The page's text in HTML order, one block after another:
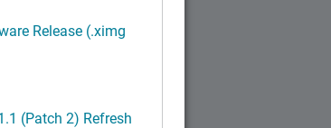
Release (.ximg
(Patch 2) Refresh